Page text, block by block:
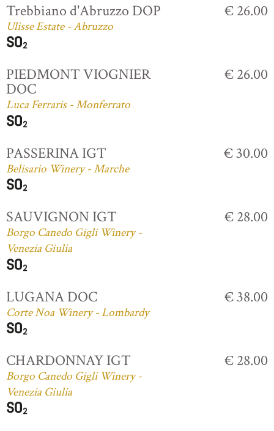
Trebbiano d'Abruzzo DOP
Ulisse Estate - Abruzzo
€ 26.00
PIEDMONT VIOGNIER
DOC
Luca Ferraris - Monferrato
€ 26.00
PASSERINA IGT
Belisario Winery - Marche
€ 30.00
SAUVIGNON IGT
Borgo Canedo Gigli Winery -
Venezia Giulia
€ 28.00
LUGANA DOC
Corte Noa Winery - Lombardy
€ 38.00
CHARDONNAY IGT
Borgo Canedo Gigli Winery -
Venezia Giulia
€ 28.00